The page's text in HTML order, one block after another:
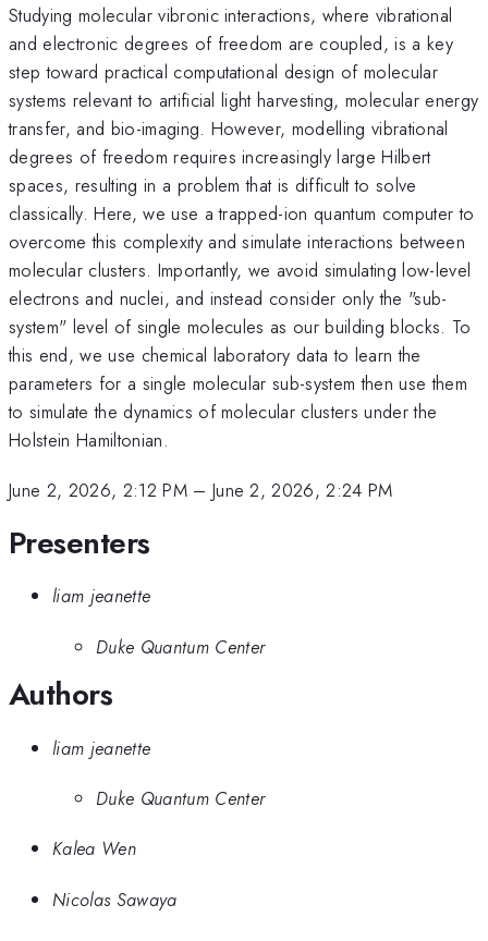
Studying molecular vibronic interactions, where vibrational
and electronic degrees of freedom are coupled, is a key
step toward practical computational design of molecular
systems relevant to artificial light harvesting, molecular energy
transfer, and bio-imaging. However, modelling vibrational
degrees of freedom requires increasingly large Hilbert
spaces, resulting in a problem that is difficult to solve
classically. Here, we use a trapped-ion quantum computer to
overcome this complexity and simulate interactions between
molecular clusters. Importantly, we avoid simulating low-level
electrons and nuclei, and instead consider only the "sub-
system" level of single molecules as our building blocks. To
this end, we use chemical laboratory data to learn the
parameters for a single molecular sub-system then use them
to simulate the dynamics of molecular clusters under the
Holstein Hamiltonian.
June 2, 2026, 2:12 PM– June 2, 2026, 2:24 PM
Presenters
liam jeanette
Duke Quantum Center
Authors
liam jeanette
Duke Quantum Center
Kalea Wen
Nicolas Sawaya